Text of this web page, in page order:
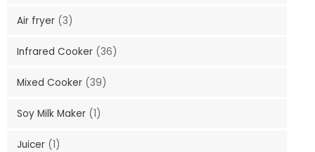
Air fryer (3)
Infrared Cooker (36)
Mixed Cooker (39)
Soy Milk Maker (1)
Juicer (1)